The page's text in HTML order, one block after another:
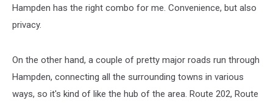
Hampden has the right combo for me. Convenience, but also
privacy.
On the other hand, a couple of pretty major roads run through
Hampden, connecting all the surrounding towns in various
ways, so it's kind of like the hub of the area. Route 202, Route